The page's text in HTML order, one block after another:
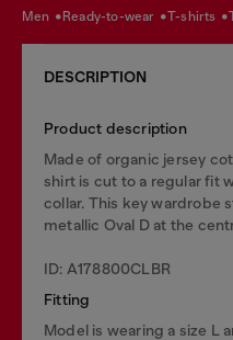
men ready-to-wear t-shirts
DESCRIPTION
Product description
Made of organic jersey
shirt is cut to a regular fit
collar. This key wardrobe
metallic Oval D at the
ID: A178800CLBR
Fitting
Model is wearing a size L